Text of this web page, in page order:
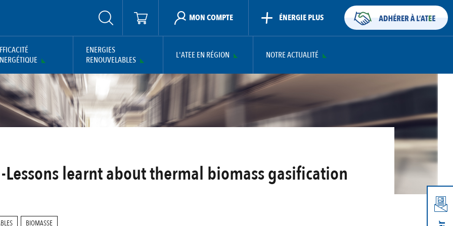
MON COMPTE ÉNERGIE PLUS
ENERGIES
RENOUVELABLES
L'ATEE EN RÉGION NOTRE ACTUALITÉ
-Lessons learnt about thermal biomass gasification
BIOMASSE